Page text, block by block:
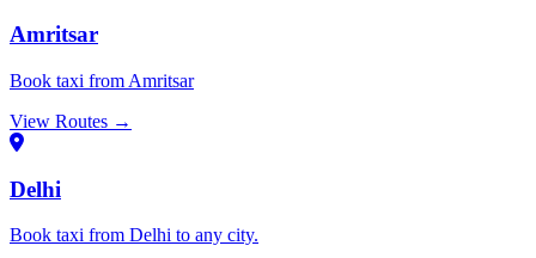
Amritsar
Book taxi from Amritsar
View Routes →
Delhi
Book taxi from Delhi to any city.